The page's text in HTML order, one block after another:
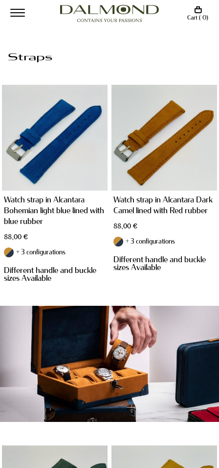
Cart ( 0)
Straps
Watch strap in Alcantara
Bohemian light blue lined with
blue rubber
88,00 €
+ 3 configurations
Different handle and buckle
sizes Available
Watch strap in Alcantara Dark
Camel lined with Red rubber
88,00 €
+ 3 configurations
Different handle and buckle
sizes Available